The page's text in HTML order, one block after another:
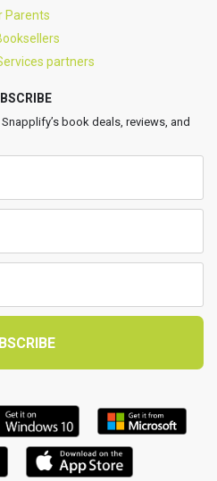
Parents
partners
book deals, reviews, and